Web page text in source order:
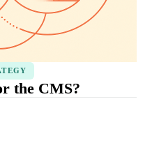
the CMS?